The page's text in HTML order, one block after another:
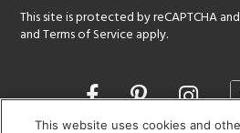
This site is protected by reCAPTCHA
andTerms of Service apply.
Opens
a
This website uses cookies and